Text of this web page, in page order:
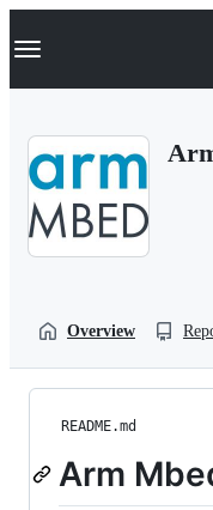
k
p
Navigation Menu
Overview
README.md
Arm